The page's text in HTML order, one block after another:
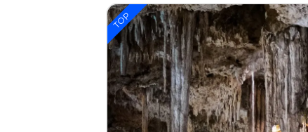
TOP